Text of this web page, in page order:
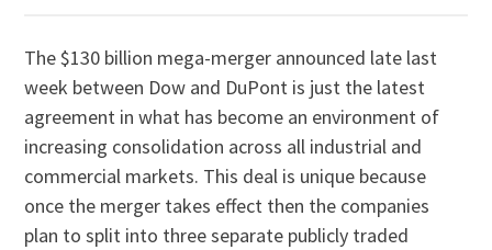
The $130 billion mega-merger announced late last
week between Dow and DuPont is just the latest
agreement in what has become an environment of
increasing consolidation across all industrial and
commercial markets. This deal is unique because
once the merger takes effect then the companies
plan to split into three separate publicly traded